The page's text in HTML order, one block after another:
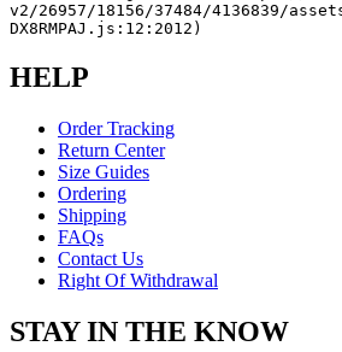
v2/26957/18156/37484/4136839/
DX8RMPAJ.js:12:2012)
HELP
Order Tracking
Return Center
Size Guides
Ordering
Shipping
FAQs
Contact Us
Right Of Withdrawal
STAY IN THE KNOW